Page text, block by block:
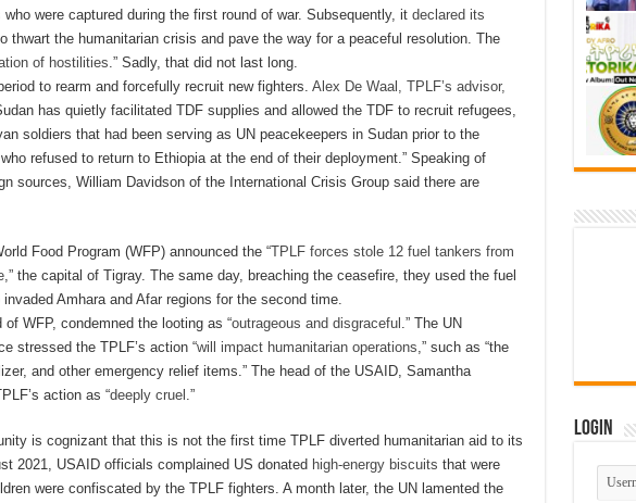
were captured during the first round of war. Subsequently, it declared its
thwart the humanitarian crisis and pave the way for a peaceful resolution. The
of hostilities.” Sadly, that did not last long.
to rearm and forcefully recruit new fighters. Alex De Waal, TPLF’s advisor,
has quietly facilitated TDF supplies and allowed the TDF to recruit refugees,
soldiers that had been serving as UN peacekeepers in Sudan prior to the
refused to return to Ethiopia at the end of their deployment.” Speaking of
sources, William Davidson of the International Crisis Group said there are
Food Program (WFP) announced the “TPLF forces stole 12 fuel tankers from
,” the capital of Tigray. The same day, breaching the ceasefire, they used the fuel
Amhara and Afar regions for the second time.
WFP, condemned the looting as “outrageous and disgraceful .” The UN
stressed the TPLF’s action “will impact humanitarian operations,” such as “the
and other emergency relief items.” The head of the USAID, Samantha
action as “deeply cruel .”
is cognizant that this is not the first time TPLF diverted humanitarian aid to its
2021, USAID officials complained US donated high-energy biscuits that were
were confiscated by the TPLF fighters. A month later, the UN lamented the
Login